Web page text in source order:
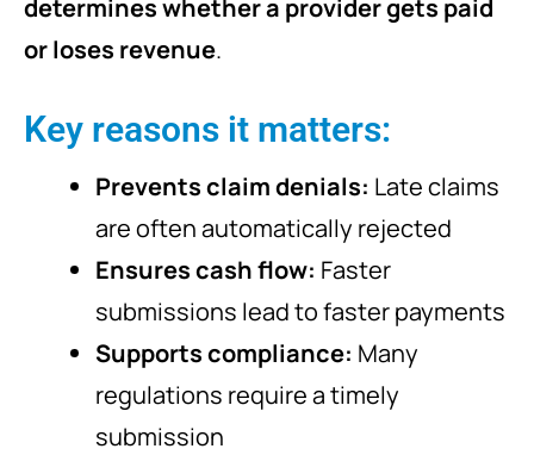
determines whether a provider gets paid
or loses revenue.
Key reasons it matters:
Prevents claim denials: Late claims
are often automatically rejected
Ensures cash flow: Faster
submissions lead to faster payments
Supports compliance: Many
regulations require a timely
submission